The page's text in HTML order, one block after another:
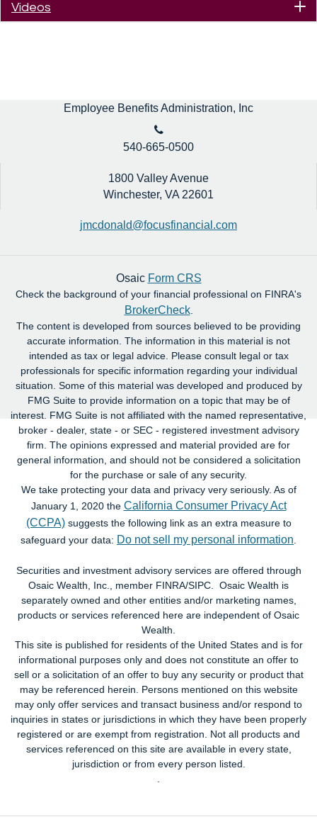
Videos
Employee Benefits Administration, Inc
540-665-0500
1800 Valley Avenue
Winchester, VA 22601
jmcdonald@focusfinancial.com
Osaic Form CRS
Check the background of your financial professional on FINRA's
BrokerCheck.
The content is developed from sources believed to be providing
accurate information. The information in this material is not
intended as tax or legal advice. Please consult legal or tax
professionals for specific information regarding your individual
situation. Some of this material was developed and produced by
FMG Suite to provide information on a topic that may be of
interest. FMG Suite is not affiliated with the named representative,
broker - dealer, state - or SEC - registered investment advisory
firm. The opinions expressed and material provided are for
general information, and should not be considered a solicitation
for the purchase or sale of any security.
We take protecting your data and privacy very seriously. As of
January 1, 2020 the California Consumer Privacy Act
(CCPA)suggests the following link as an extra measure to
safeguard your data: Do not sell my personal information
Securities and investment advisory services are offered through
Osaic Wealth, Inc., member FINRA/SIPC. Osaic Wealth is
separately owned and other entities and/or marketing names,
products or services referenced here are independent of Osaic
Wealth.
This site is published for residents of the United States and is for
informational purposes only and does not constitute an offer to
sell or a solicitation of an offer to buy any security or product that
may be referenced herein. Persons mentioned on this website
may only offer services and transact business and/or respond to
inquiries in states or jurisdictions in which they have been properly
registered or are exempt from registration. Not all products and
services referenced on this site are available in every state,
jurisdiction or from every person listed.